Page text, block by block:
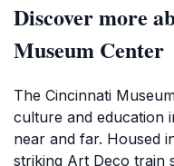
Discover more
Museum Center
The Cincinnati
culture and education
near and far. Housed
striking Art Deco train